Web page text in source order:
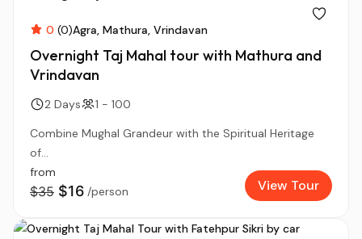
0 (0)Agra Mathura Vrindavan
Overnight Taj Mahal tour with Mathura and
Vrindavan
2 Days
1 - 100
Combine Mughal Grandeur with the Spiritual Heritage
of...
from
$35 $16 /person View Tour